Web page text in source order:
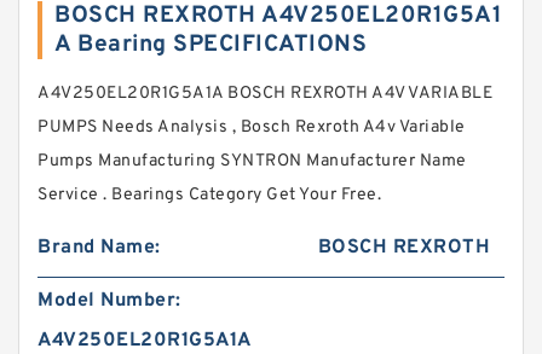
BOSCH REXROTH A4V250EL20R1G5A1
A Bearing SPECIFICATIONS
A4V250EL20R1G5A1A BOSCH REXROTH A4V VARIABLE
PUMPS Needs Analysis , Bosch Rexroth A4v Variable
Pumps Manufacturing SYNTRON Manufacturer Name
Service . Bearings Category Get Your Free.
Brand Name: BOSCH REXROTH
Model Number:
A4V250EL20R1G5A1A